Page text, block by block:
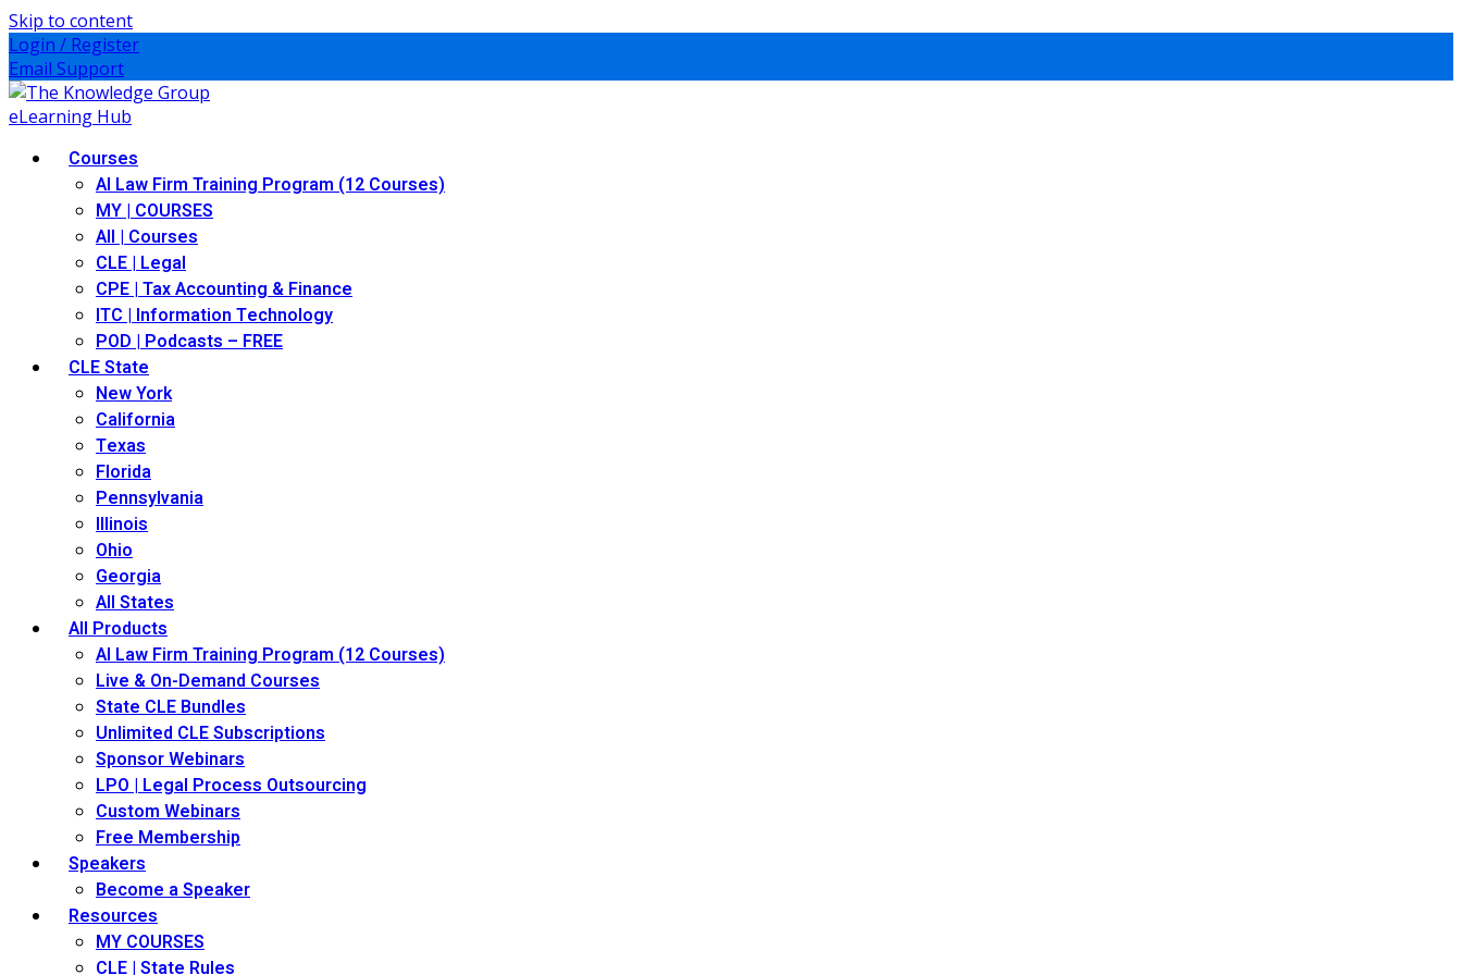
Skip to content
Login / Register
Email Support
Courses
AI Law Firm Training Program (12 Courses)
MY | COURSES
All | Courses
CLE | Legal
CPE | Tax Accounting & Finance
ITC | Information Technology
POD | Podcasts – FREE
CLE State
New York
California
Texas
Florida
Pennsylvania
Illinois
Ohio
Georgia
All States
All Products
AI Law Firm Training Program (12 Courses)
Live & On-Demand Courses
State CLE Bundles
Unlimited CLE Subscriptions
Sponsor Webinars
LPO | Legal Process Outsourcing
Custom Webinars
Free Membership
Speakers
Become a Speaker
Resources
MY COURSES
CLE | State Rules